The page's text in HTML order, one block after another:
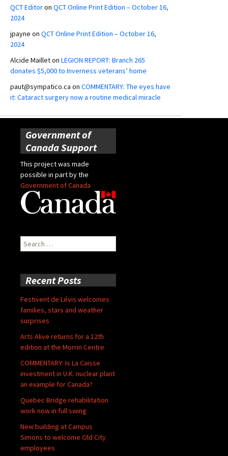
QCT Editoron QCT Online Print Edition – October 16,
2024
jpayne on QCT Online Print Edition – October 16,
2024
Alcide Mailleton LEGION REPORT: Branch 265
donates $5,000 to Inverness veterans’ home
paut@sympatico.ca on COMMENTARY: The eyes have
it: Cataract surgery now a routine medical miracle
Government of
Canada Support
This project was made
possible in part by the
Government of Canada
Search
for:
Recent Posts
Festivent de Lévis welcomes
families, stars and weather
surprises
Arts Alive returns for a 12th
edition at the Morrin Centre
COMMENTARY: Is La Caisse
investment in U.K. nuclear plant
an example for Canada?
Quebec Bridge rehabilitation
work now in full swing
New building at Campus
Simons to welcome Old City
employees